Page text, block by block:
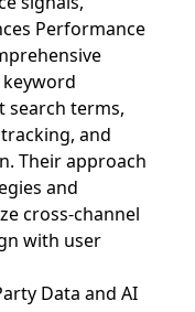
Performance
search terms,
and
Their approach
and
cross-channel
with user
Data and AI